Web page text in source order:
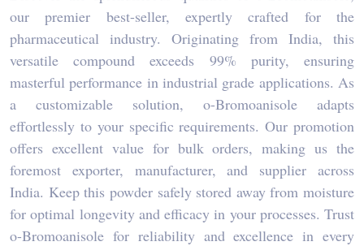
our premier best-seller, expertly crafted for the
pharmaceutical industry. Originating from India, this
versatile compound exceeds 99% purity, ensuring
masterful performance in industrial grade applications. As
a customizable solution, o-Bromoanisole adapts
effortlessly to your specific requirements. Our promotion
offers excellent value for bulk orders, making us the
foremost exporter, manufacturer, and supplier across
India. Keep this powder safely stored away from moisture
for optimal longevity and efficacy in your processes. Trust
o-Bromoanisole for reliability and excellence in every